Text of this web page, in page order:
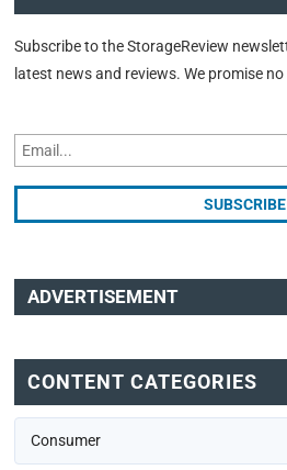
Subscribe to the StorageReview
latest news and reviews. We promise
ADVERTISEMENT
CONTENT CATEGORIES
Consumer